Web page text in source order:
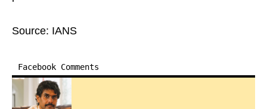
Source: IANS
Facebook Comments